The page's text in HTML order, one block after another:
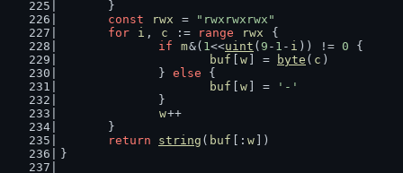
	}
const
rwx =
"rwxrwxrwx"
for
i , c := range rwx
{
if
m&( 1<<uint ( 9 - 1 - i )) != 0 {
buf
w ] = byte ( c )
		}
else {
buf
w ] =
'-'
		}
w++
	}
return
string ( buf [: w ])
}